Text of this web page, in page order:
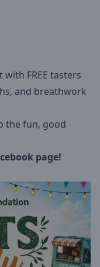
FREE tasters
and breathwork
the fun, good
page!